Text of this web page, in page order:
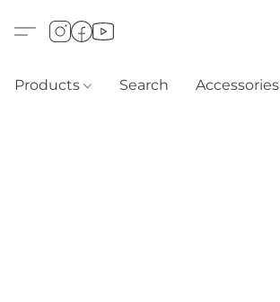
Products Search Accessories